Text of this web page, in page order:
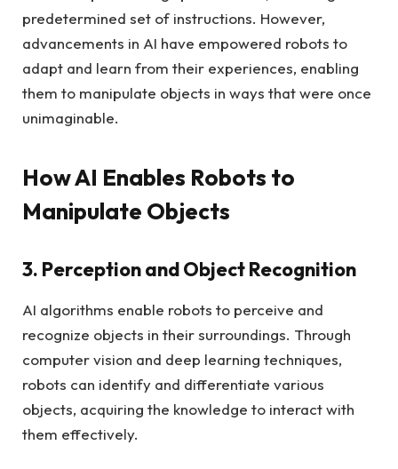
predetermined set of instructions. However,
advancements in AI have empowered robots to
adapt and learn from their experiences, enabling
them to manipulate objects in ways that were once
unimaginable.
How AI Enables Robots to
Manipulate Objects
3. Perception and Object Recognition
AI algorithms enable robots to perceive and
recognize objects in their surroundings. Through
computer vision and deep learning techniques,
robots can identify and differentiate various
objects, acquiring the knowledge to interact with
them effectively.